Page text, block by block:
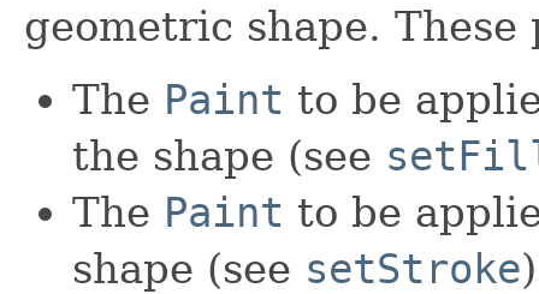
geometric shape.
The Paint to be
the shape (see
The Paint to be
shape (see setStroke